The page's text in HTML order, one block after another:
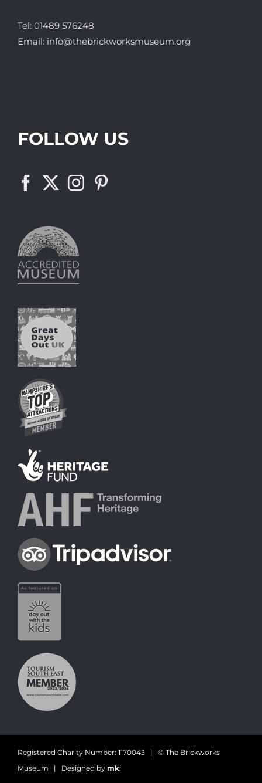
Tel: 01489 576248
Email: info@thebrickworksmuseum.org
FOLLOW US
Registered Charity Number: 1170043 | © The Brickworks
Museum | Designed by mk: